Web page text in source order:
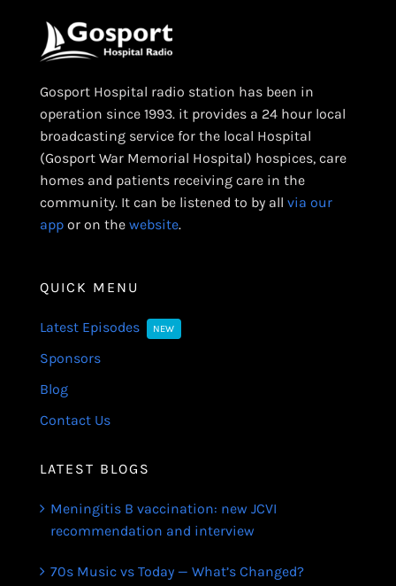
Gosport Hospital radio station has been in
operation since 1993. it provides a 24 hour local
broadcasting service for the local Hospital
(Gosport War Memorial Hospital) hospices, care
homes and patients receiving care in the
community. It can be listened to by all via our
appor on the website.
QUICK MENU
Latest Episodes NEW
Sponsors
Blog
Contact Us
LATEST BLOGS
Meningitis B vaccination: new JCVI
recommendation and interview
70s Music vs Today — What’s Changed?